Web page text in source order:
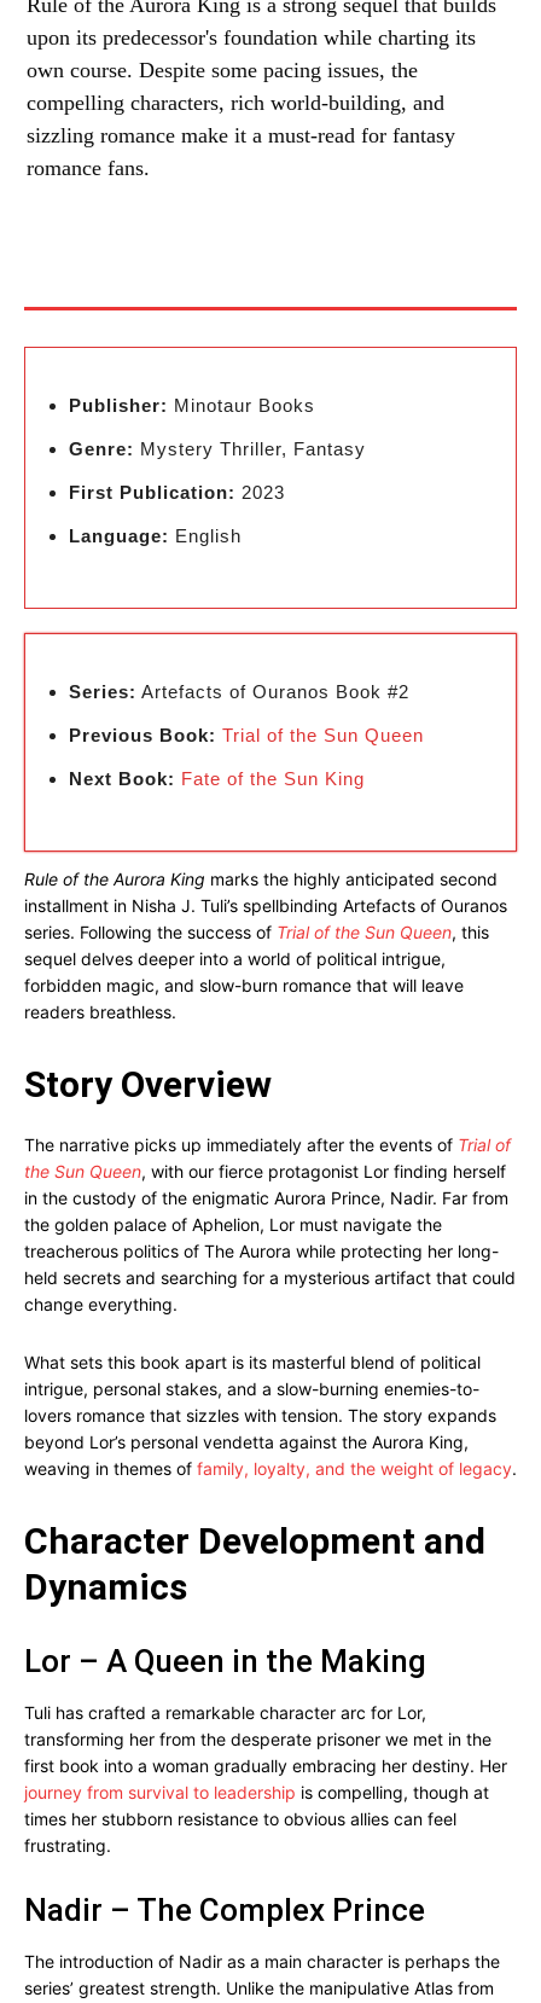
Rule of the Aurora King is a strong sequel that builds
upon its predecessor's foundation while charting its
own course. Despite some pacing issues, the
compelling characters, rich world-building, and
sizzling romance make it a must-read for fantasy
romance fans.
Publisher: Minotaur Books
Genre: Mystery Thriller, Fantasy
First Publication: 2023
Language: English
Series: Artefacts of Ouranos Book #2
Previous Book: Trial of the Sun Queen
Next Book: Fate of the Sun King
Rule of the Aurora King marks the highly anticipated second
installment in Nisha J. Tuli’s spellbinding Artefacts of Ouranos
series. Following the success of Trial of the Sun Queen, this
sequel delves deeper into a world of political intrigue,
forbidden magic, and slow-burn romance that will leave
readers breathless.
Story Overview
The narrative picks up immediately after the events of Trial of
the Sun Queen, with our fierce protagonist Lor finding herself
in the custody of the enigmatic Aurora Prince, Nadir. Far from
the golden palace of Aphelion, Lor must navigate the
treacherous politics of The Aurora while protecting her long-
held secrets and searching for a mysterious artifact that could
change everything.
What sets this book apart is its masterful blend of political
intrigue, personal stakes, and a slow-burning enemies-to-
lovers romance that sizzles with tension. The story expands
beyond Lor’s personal vendetta against the Aurora King,
weaving in themes of family, loyalty, and the weight of legacy.
Character Development and
Dynamics
Lor – A Queen in the Making
Tuli has crafted a remarkable character arc for Lor,
transforming her from the desperate prisoner we met in the
first book into a woman gradually embracing her destiny. Her
journey from survival to leadership is compelling, though at
times her stubborn resistance to obvious allies can feel
frustrating.
Nadir – The Complex Prince
The introduction of Nadir as a main character is perhaps the
series’ greatest strength. Unlike the manipulative Atlas from